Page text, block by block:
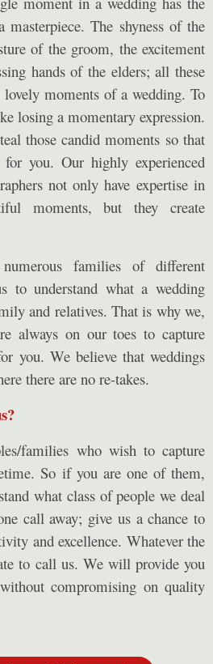
The shyness of the
of the groom, the excitement
hands of the elders; all these
lovely moments of a wedding. To
losing a momentary expression.
those candid moments so that
you. Our highly experienced
not only have expertise in
moments, but they create
families of different
to understand what a wedding
and relatives. That is why we,
always on our toes to capture
you. We believe that weddings
there are no re-takes.
families who wish to capture
So if you are one of them,
what class of people we deal
call away; give us a chance to
and excellence. Whatever the
to call us. We will provide you
compromising on quality